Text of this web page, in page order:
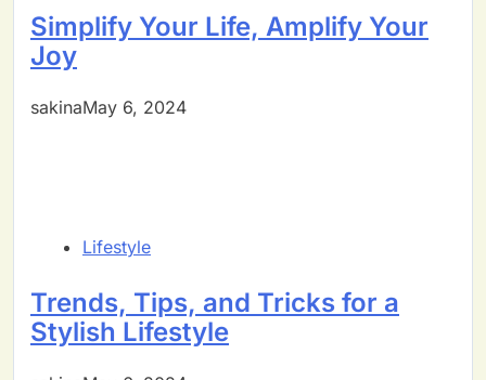
Simplify Your Life, Amplify Your
Joy
sakinaMay 6, 2024
Lifestyle
Trends, Tips, and Tricks for a
Stylish Lifestyle